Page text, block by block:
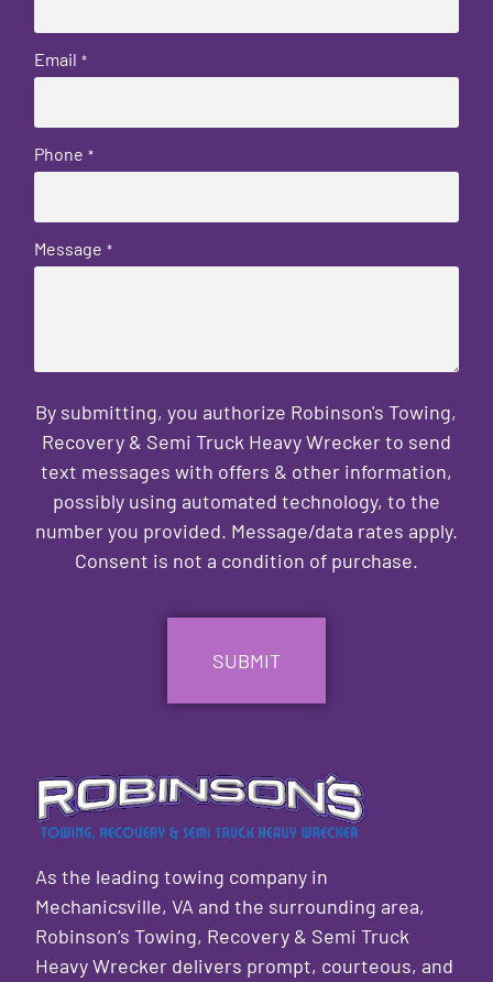
Email *
Phone *
Message *
By submitting, you authorize Robinson's Towing,
Recovery & Semi Truck Heavy Wrecker to send
text messages with offers & other information,
possibly using automated technology, to the
number you provided. Message/data rates apply.
Consent is not a condition of purchase.
As the leading towing company in
Mechanicsville, VA and the surrounding area,
Robinson’s Towing, Recovery & Semi Truck
Heavy Wrecker delivers prompt, courteous, and